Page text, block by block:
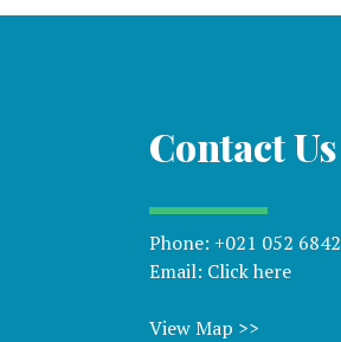
Contact Us
Phone: +021 052 6842
Email: Click here
View Map >>